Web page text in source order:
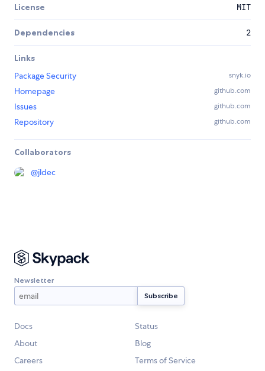
License MIT
Dependencies 2
Links
Package Security
snyk.io
Homepage github.com
Issues github.com
Repository github.com
Collaborators
@jldec
Newsletter
Docs
Status
About
Blog
Careers
Terms of Service